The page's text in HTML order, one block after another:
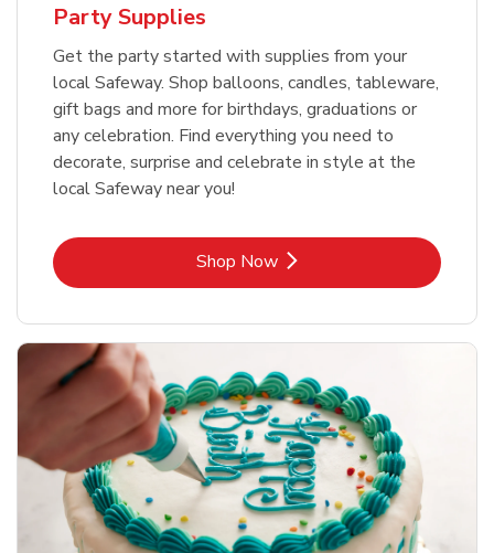
Party Supplies
Get the party started with supplies from your
local Safeway. Shop balloons, candles, tableware,
gift bags and more for birthdays, graduations or
any celebration. Find everything you need to
decorate, surprise and celebrate in style at the
local Safeway near you!
Shop NowLink Opens in New Tab